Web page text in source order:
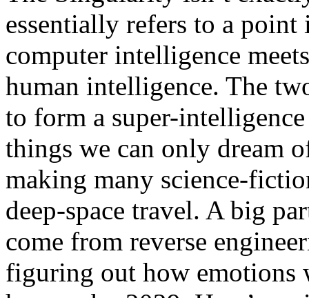
essentially refers to a
computer intelligence
human intelligence. The
to form a super-
things we can only dream
making many science-
deep-space travel. A big
come from reverse
figuring out how